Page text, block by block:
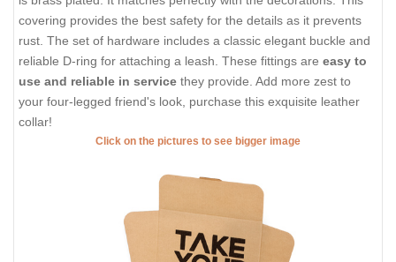
covering provides the best safety for the details as it prevents
rust. The set of hardware includes a classic elegant buckle and
reliable D-ring for attaching a leash. These fittings are easy to
use and reliable in service they provide. Add more zest to
your four-legged friend's look, purchase this exquisite leather
collar!
Click on the pictures to see bigger image